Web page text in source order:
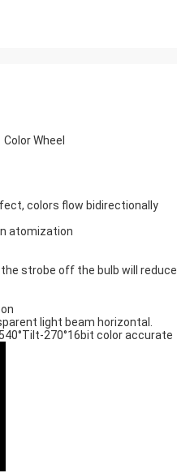
Wheel
colors flow bidirectionally
atomization
strobe off the bulb will reduce
light beam horizontal.
270°16bit color accurate